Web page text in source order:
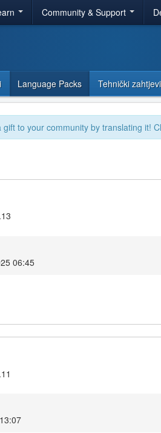
Community & Support
Language Packs Tehnički zahtjevi
to your community by translating it!
06:45